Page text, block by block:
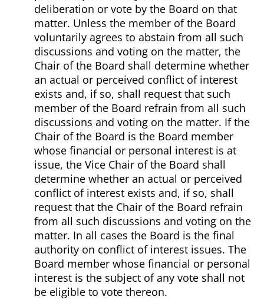
deliberation or vote by the Board on that
matter. Unless the member of the Board
voluntarily agrees to abstain from all such
discussions and voting on the matter, the
Chair of the Board shall determine whether
an actual or perceived conflict of interest
exists and, if so, shall request that such
member of the Board refrain from all such
discussions and voting on the matter. If the
Chair of the Board is the Board member
whose financial or personal interest is at
issue, the Vice Chair of the Board shall
determine whether an actual or perceived
conflict of interest exists and, if so, shall
request that the Chair of the Board refrain
from all such discussions and voting on the
matter. In all cases the Board is the final
authority on conflict of interest issues. The
Board member whose financial or personal
interest is the subject of any vote shall not
be eligible to vote thereon.